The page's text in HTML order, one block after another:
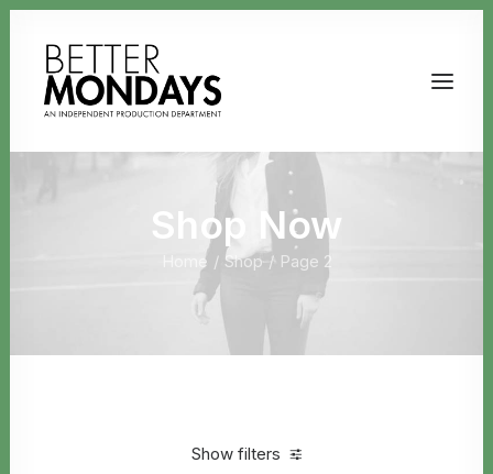
Shop Now
Home Shop Page 2
Show filters